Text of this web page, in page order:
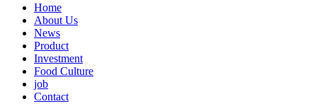
Home
About Us
News
Product
Investment
Food Culture
job
Contact